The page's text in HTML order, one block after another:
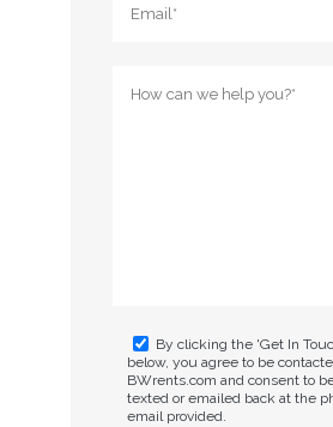
By clicking the 'Get In
below, you agree to be
BWrents.com and consent to
texted or emailed back at the
email provided.